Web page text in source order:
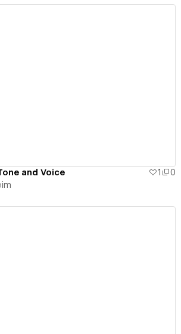
and Voice 1
0